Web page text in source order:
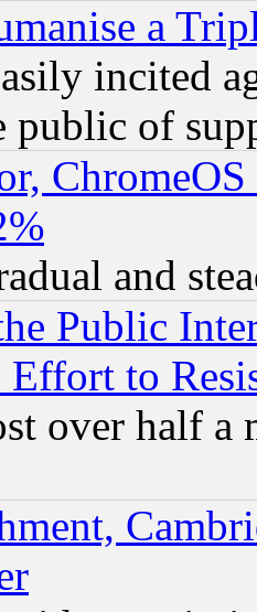
a
incited
of
and
Public
to
over half a